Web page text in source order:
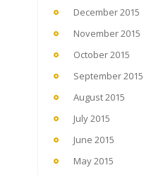
December 2015
November 2015
October 2015
September 2015
August 2015
July 2015
June 2015
May 2015